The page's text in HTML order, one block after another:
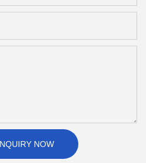
NOW